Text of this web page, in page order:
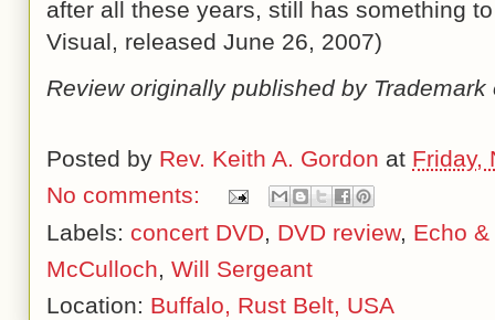
after all these years, still has something
Visual, released June 26, 2007)
Review originally published by
Posted by Rev. Keith A. Gordon at Friday,
No comments:
Labels: concert DVD, DVD review, Echo
McCulloch, Will Sergeant
Location: Buffalo, Rust Belt, USA